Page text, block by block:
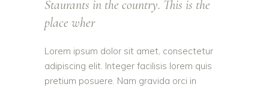
Staurants in the country. This is the
place wher
Lorem ipsum dolor sit amet, consectetur
adipiscing elit. Integer facilisis lorem quis
pretium posuere. Nam gravida orci in